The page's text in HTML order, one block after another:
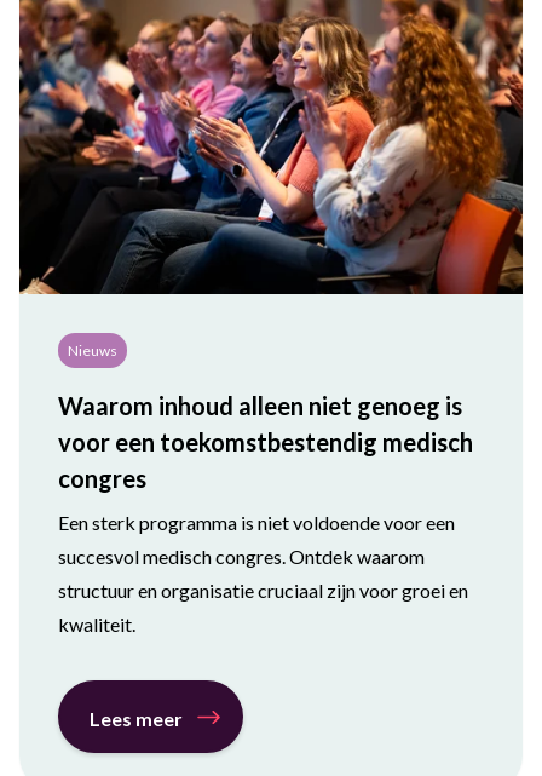
Nieuws
Waarom inhoud alleen niet genoeg is
voor een toekomstbestendig medisch
congres
Een sterk programma is niet voldoende voor een
succesvol medisch congres. Ontdek waarom
structuur en organisatie cruciaal zijn voor groei en
kwaliteit.
Lees meer